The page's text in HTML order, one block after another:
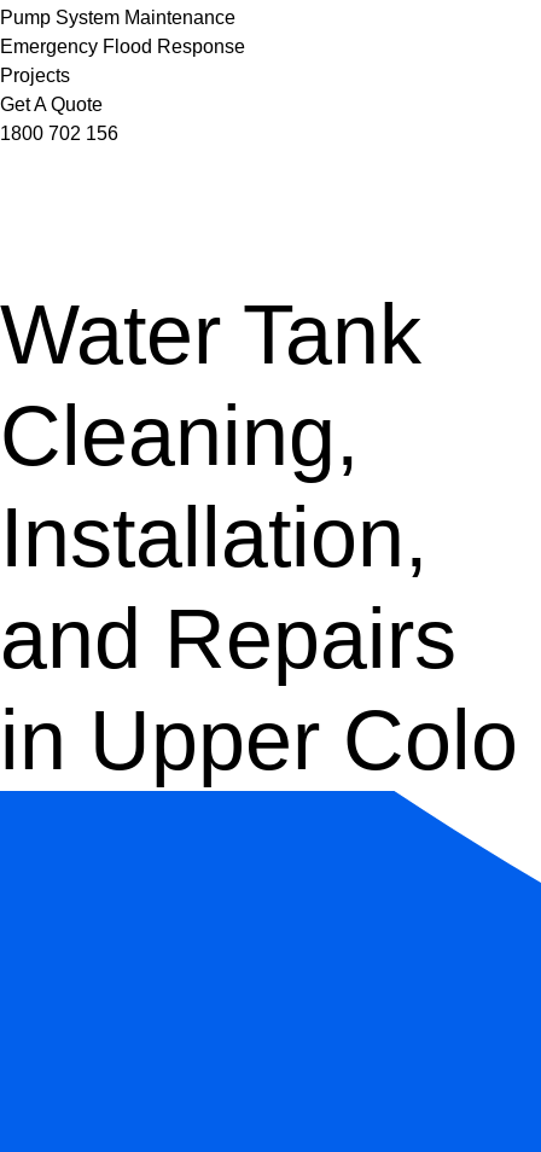
Pump System Maintenance
Emergency Flood Response
Projects
Get A Quote
1800 702 156
Water Tank
Cleaning,
Installation,
and Repairs
in Upper Colo